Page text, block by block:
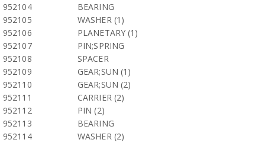
952104
BEARING
952105
WASHER (1)
952106
PLANETARY (1)
952107
PIN;SPRING
952108
SPACER
952109
GEAR;SUN (1)
952110
GEAR;SUN (2)
952111
CARRIER (2)
952112
PIN (2)
952113
BEARING
952114
WASHER (2)